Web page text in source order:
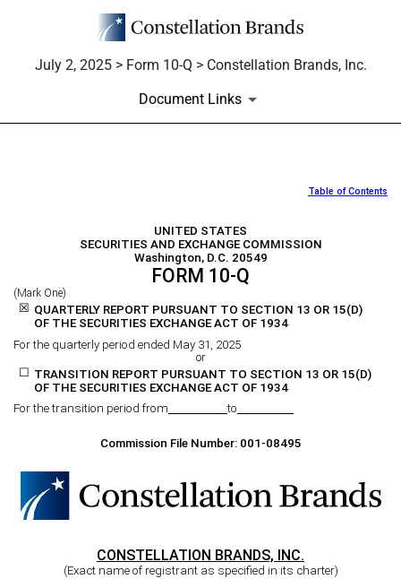
July 2, 2025 > Form 10-Q > Constellation Brands, Inc.
Document Links
10-Q: Quarterly report
Published on July 2, 2025
Table of Contents
UNITED STATES
SECURITIES AND EXCHANGE COMMISSION
Washington, D.C. 20549
FORM 10-Q
(Mark One)
☒
QUARTERLY REPORT PURSUANT TO SECTION 13 OR 15(D)
OF THE SECURITIES EXCHANGE ACT OF 1934
For the quarterly period ended May 31, 2025
or
☐
TRANSITION REPORT PURSUANT TO SECTION 13 OR 15(D)
OF THE SECURITIES EXCHANGE ACT OF 1934
For the transition period from
to
Commission File Number: 001-08495
CONSTELLATION BRANDS, INC.
(Exact name of registrant as specified in its charter)